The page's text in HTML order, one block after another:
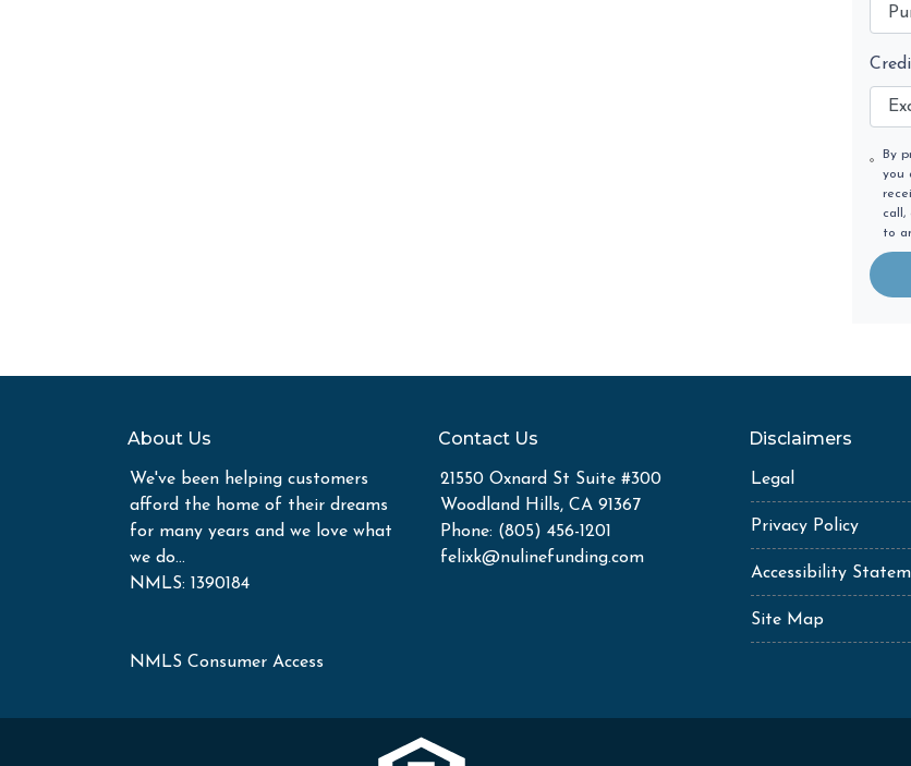
By
you
call,
to
About Us
We've been helping customers
afford the home of their dreams
for many years and we love what
we do...
NMLS: 1390184
NMLS Consumer Access
Contact Us
21550 Oxnard St Suite #300
Woodland Hills, CA 91367
Phone: (805) 456-1201
felixk@nulinefunding.com
Disclaimers
Legal
Privacy Policy
Accessibility
Site Map